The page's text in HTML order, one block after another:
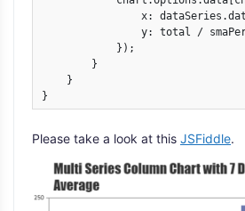
    }
}
Please take a look at this JSFiddle.